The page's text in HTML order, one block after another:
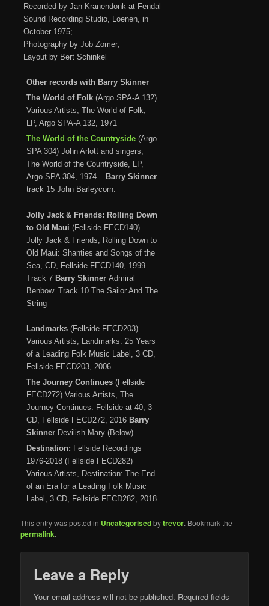
Recorded by Jan Kranendonk at Fendal
Sound Recording Studio, Loenen, in
October 1975;
Photography by Job Zomer;
Layout by Bert Schinkel
Other records with Barry Skinner
The World of Folk (Argo SPA-A 132)
Various Artists, The World of Folk,
LP, Argo SPA-A 132, 1971
The World of the Countryside (Argo
SPA 304) John Arlott and singers,
The World of the Countryside, LP,
Argo SPA 304, 1974 – Barry Skinner
track 15 John Barleycorn.
Jolly Jack & Friends: Rolling Down
to Old Maui (Fellside FECD140)
Jolly Jack & Friends, Rolling Down to
Old Maui: Shanties and Songs of the
Sea, CD, Fellside FECD140, 1999.
Track 7 Barry Skinner Admiral
Benbow. Track 10The Sailor And The
String
Landmarks(Fellside FECD203)
Various Artists, Landmarks: 25 Years
of a Leading Folk Music Label, 3 CD,
Fellside FECD203, 2006
The Journey Continues (Fellside
FECD272) Various Artists, The
Journey Continues: Fellside at 40, 3
CD, Fellside FECD272, 2016 Barry
Skinner Devilish Mary (Below)
Destination: Fellside Recordings
1976-2018 (Fellside FECD282)
Various Artists, Destination: The End
of an Era for a Leading Folk Music
Label, 3 CD, Fellside FECD282, 2018
This entry was posted in Uncategorisedbytrevor. Bookmark the
permalink.
Leave a Reply
Your email address will not be published. Required fields